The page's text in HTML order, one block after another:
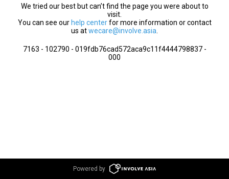
We tried our best but can’t find the page you were about to
visit.
You can see our help centerfor more information or contact
us atwecare@involve.asia
7163 - 102790 - 019fdb76cad572aca9c11f4444798837 -
000
Powered by